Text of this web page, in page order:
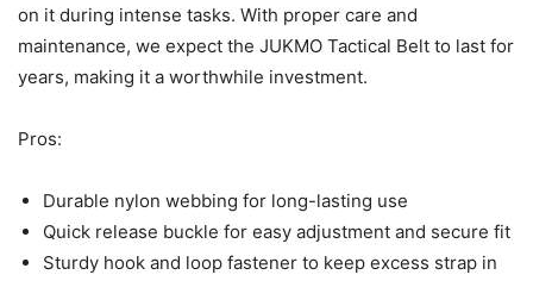
on it during intense tasks. With proper care and
maintenance, we expect the JUKMO Tactical Belt to last for
years, making it a worthwhile investment.
Pros:
Durable nylon webbing for long-lasting use
Quick release buckle for easy adjustment and secure fit
Sturdy hook and loop fastener to keep excess strap in